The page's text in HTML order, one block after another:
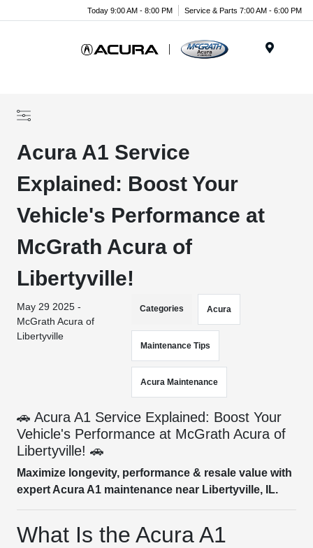
Today 9:00 AM - 8:00 PM Service & Parts 7:00 AM - 6:00 PM
Acura A1 Service
Explained: Boost Your
Vehicle's Performance at
McGrath Acura of
Libertyville!
May 29 2025 -
McGrath Acura of
Libertyville
Categories Acura
Maintenance Tips
Acura Maintenance
🚗 Acura A1 Service Explained: Boost Your
Vehicle's Performance at McGrath Acura of
Libertyville! 🚗
Maximize longevity, performance & resale value with
expert Acura A1 maintenance near Libertyville, IL.
What Is the Acura A1